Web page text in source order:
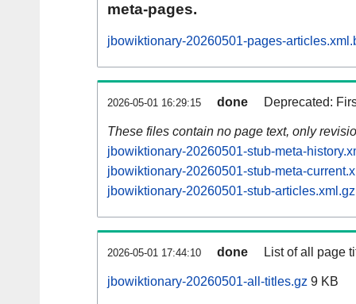
meta-pages.
jbowiktionary-20260501-pages-
2026-05-01 16:29:15 done Deprecated:
These files contain no page text, only
jbowiktionary-20260501-stub-meta-
jbowiktionary-20260501-stub-meta-
jbowiktionary-20260501-stub-articles.xml.gz
2026-05-01 17:44:10 done List of all page
jbowiktionary-20260501-all-titles.gz 9 KB